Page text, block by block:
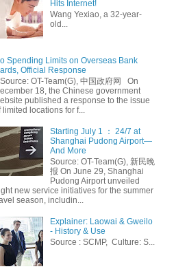
Hits Internet!
Wang Yexiao, a 32-year-
old...
Spending Limits on Overseas Bank
Official Response
OT-Team(G), 中国政府网 On
18, the Chinese government
published a response to the issue
limited locations for f...
Starting July 1 ： 24/7 at
Shanghai Pudong Airport—
And More
Source: OT-Team(G), 新民晚
报 On June 29, Shanghai
Pudong Airport unveiled
new service initiatives for the summer
season, includin...
Explainer: Laowai & Gweilo
- History & Use
Source : SCMP, Culture: S...